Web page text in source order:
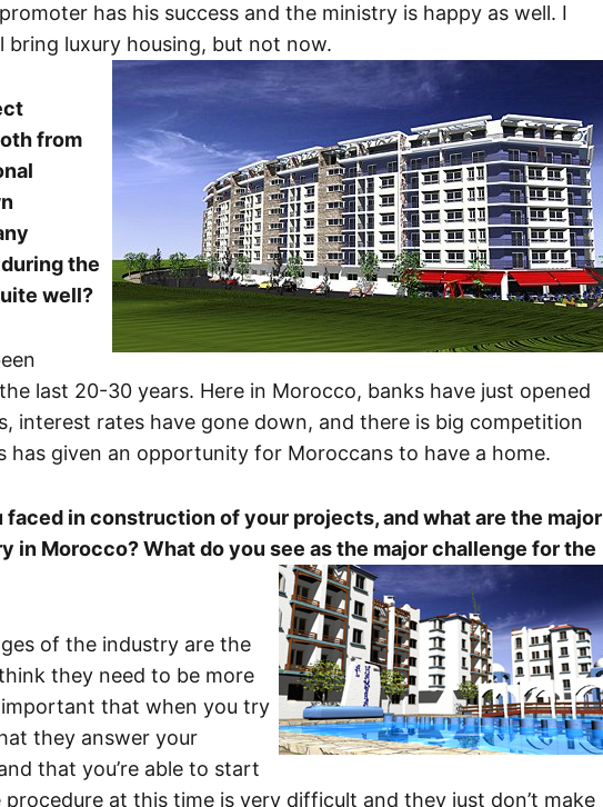
has his success and the ministry is happy as well. I
luxury housing, but not now.
from
the
well?
last 20-30 years. Here in Morocco, banks have just opened
interest rates have gone down, and there is big competition
has given an opportunity for Moroccans to have a home.
in construction of your projects, and what are the major
in Morocco? What do you see as the major challenge for the
of the industry are the
they need to be more
that when you try
they answer your
that you’re able to start
at this time is very difficult and they just don’t make